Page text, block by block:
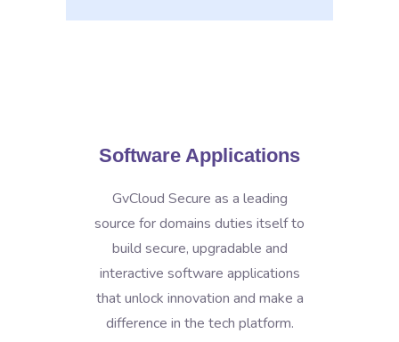
Software Applications
GvCloud Secure as a leading
source for domains duties itself to
build secure, upgradable and
interactive software applications
that unlock innovation and make a
difference in the tech platform.